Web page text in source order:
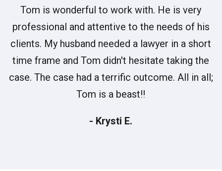
Tom is wonderful to work with. He is very
professional and attentive to the needs of his
clients. My husband needed a lawyer in a short
time frame and Tom didn't hesitate taking the
case. The case had a terrific outcome. All in all;
Tom is a beast!!
- Krysti E.